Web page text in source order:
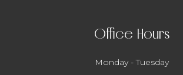
Office Hours
Monday - Tuesday